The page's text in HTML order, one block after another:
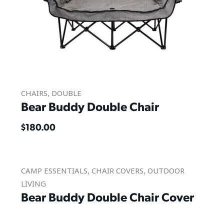
CHAIRS, DOUBLE
Bear Buddy Double Chair
$180.00
CAMP ESSENTIALS,CHAIR COVERS,OUTDOOR
LIVING
Bear Buddy Double Chair Cover